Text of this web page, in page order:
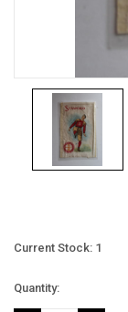
Current Stock: 1
Quantity: